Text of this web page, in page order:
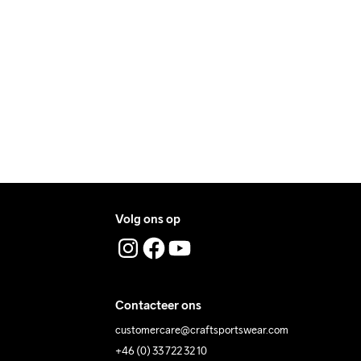
Volg ons op
Contacteer ons
customercare@craftsportswear.com
+46 (0) 33 722 32 10